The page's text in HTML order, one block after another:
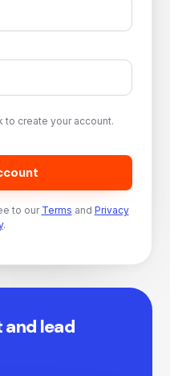
to create your account.
to our Terms and Privacy
.
and lead